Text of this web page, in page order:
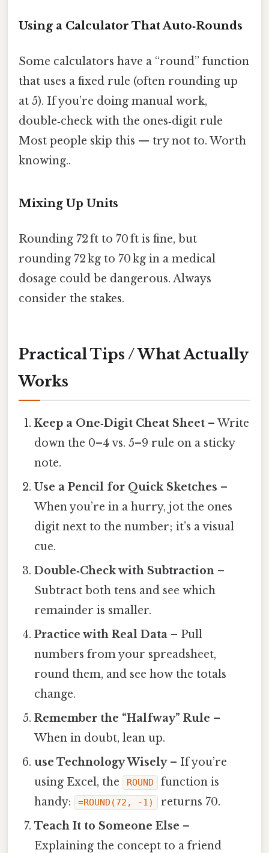
Using a Calculator That Auto‑Rounds
Some calculators have a “round” function
that uses a fixed rule (often rounding up
at 5). If you’re doing manual work,
double‑check with the ones‑digit rule
Most people skip this — try not to. Worth
knowing..
Mixing Up Units
Rounding 72 ft to 70 ft is fine, but
rounding 72 kg to 70 kg in a medical
dosage could be dangerous. Always
consider the stakes.
Practical Tips / What Actually
Works
Keep a One‑Digit Cheat Sheet – Write
down the 0–4 vs. 5–9 rule on a sticky
note.
Use a Pencil for Quick Sketches –
When you’re in a hurry, jot the ones
digit next to the number; it’s a visual
cue.
Double‑Check with Subtraction –
Subtract both tens and see which
remainder is smaller.
Practice with Real Data – Pull
numbers from your spreadsheet,
round them, and see how the totals
change.
Remember the “Halfway” Rule –
When in doubt, lean up.
use Technology Wisely– If you’re
using Excel, the
ROUND
function is
handy:
=ROUND(72, -1)
returns 70.
Teach It to Someone Else –
Explaining the concept to a friend